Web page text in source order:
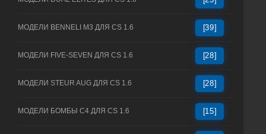
МОДЕЛИ BENNELI M3 ДЛЯ CS 1.6 [39]
МОДЕЛИ FIVE-SEVEN ДЛЯ CS 1.6 [28]
МОДЕЛИ STEUR AUG ДЛЯ CS 1.6 [28]
МОДЕЛИ БОМБЫ C4 ДЛЯ CS 1.6 [15]